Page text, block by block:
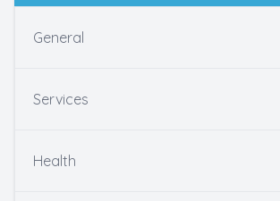
General
Services
Health